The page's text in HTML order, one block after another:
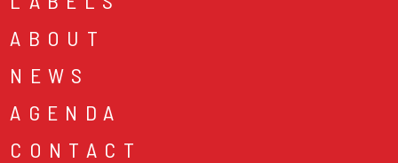
ABOUT
NEWS
AGENDA
CONTACT